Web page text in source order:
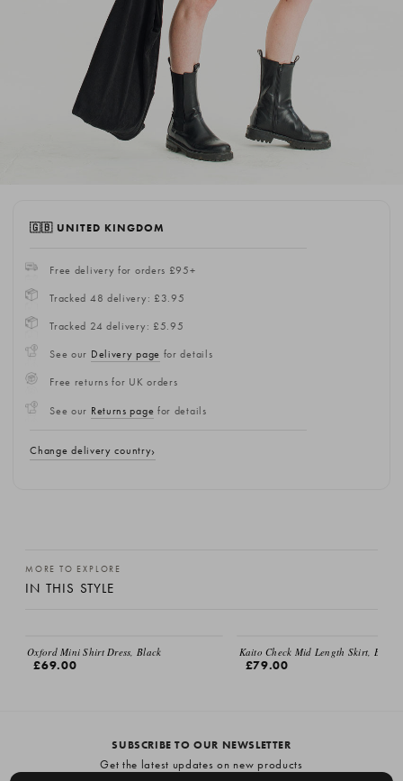
🇬🇧 UNITED KINGDOM
Free delivery for orders £95+
Tracked 48 delivery: £3.95
Tracked 24 delivery: £5.95
See our Delivery page for details
Free returns for UK orders
See our Returns page for details
Change delivery country
MORE TO EXPLORE
IN THIS STYLE
EMAIL ME
Oxford Mini Shirt Dress, Black
£69.00
Kaito Check Mid Length Skirt, Brown
£79.00
SUBSCRIBE TO OUR NEWSLETTER
Get the latest updates on new products